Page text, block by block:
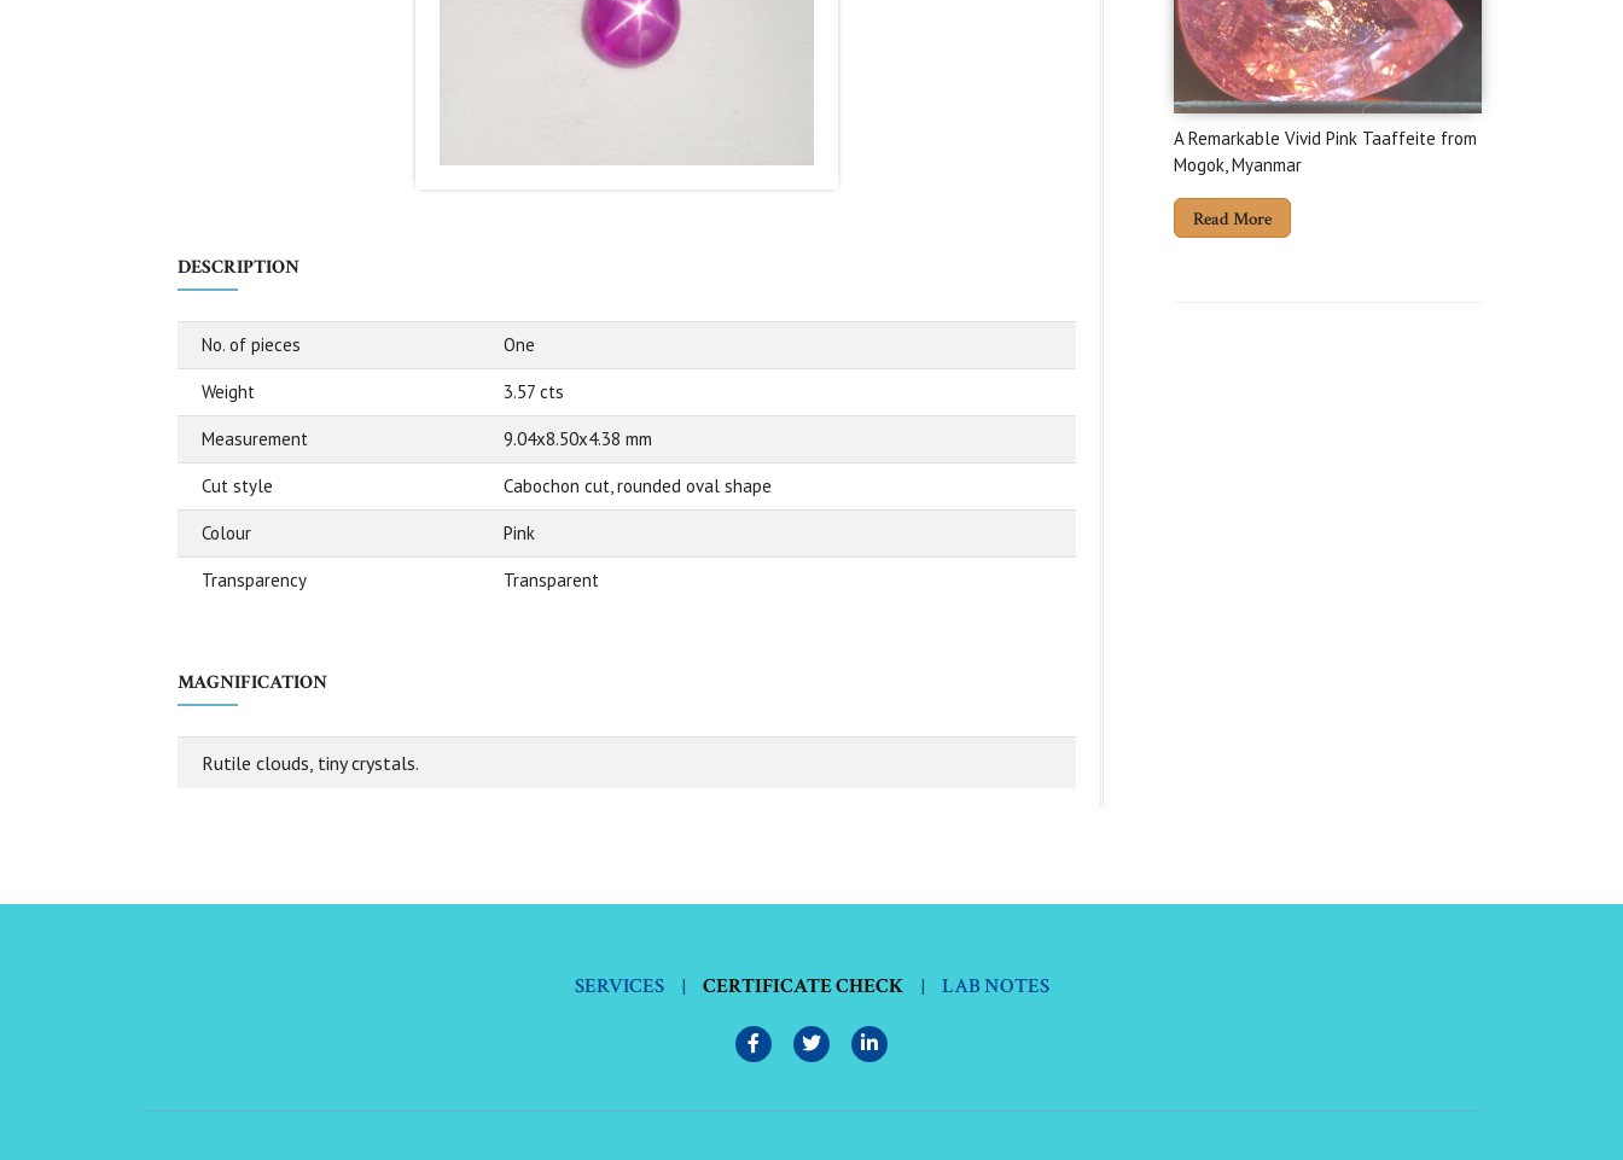
DESCRIPTION
No. of pieces One
Weight 3.57 cts
Measurement 9.04x8.50x4.38 mm
Cut style Cabochon cut, rounded oval shape
Colour Pink
Transparency Transparent
MAGNIFICATION
Rutile clouds, tiny crystals.
A Remarkable Vivid Pink Taaffeite from
Mogok, Myanmar
Read More
SERVICES | CERTIFICATE CHECK | LAB NOTES